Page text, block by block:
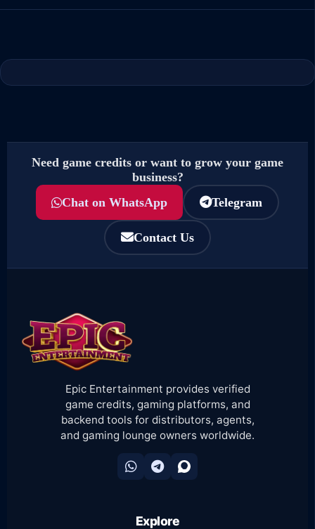
Need game credits or want to grow your game
business?
Chat on WhatsApp
Telegram
Contact Us
Epic Entertainment provides verified
game credits, gaming platforms, and
backend tools for distributors, agents,
and gaming lounge owners worldwide.
Explore